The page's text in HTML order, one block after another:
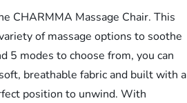
CHARMMA Massage Chair. This
of massage options to soothe
5 modes to choose from, you can
breathable fabric and built with a
position to unwind. With